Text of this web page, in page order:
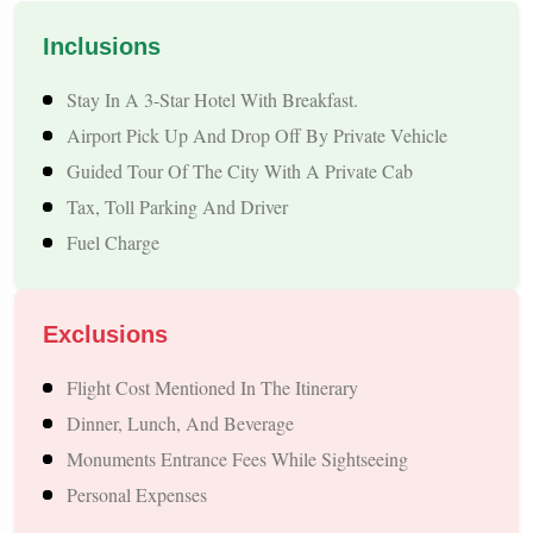
traveller has a pleasant journey. Besides that, we provide
different kinds of good vehicle services such as private taxi,
cab, and luxury car not only for the intra-Nepal tripbut also
for the major travel routes in India. Inexpensive to the core, by
opting for us, a traveller will get the experience of a safe,
secure, and comfortable journey without any trouble. Your
time more enjoyable and less worrying.
Why Nepal is a Perfect International Getaway
from Mount Abu
Nepal offers a unique blend of spirituality, nature, adventure,
Inclusions
Stay In A 3-Star Hotel With Breakfast.
Airport Pick Up And Drop Off By Private Vehicle
Guided Tour Of The City With A Private Cab
Tax, Toll Parking And Driver
Fuel Charge
Exclusions
Flight Cost Mentioned In The Itinerary
Dinner, Lunch, And Beverage
Monuments Entrance Fees While Sightseeing
Personal Expenses